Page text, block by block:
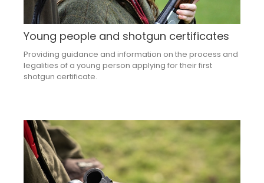
Young people and shotgun certificates
Providing guidance and information on the process and
legalities of a young person applying for their first
shotgun certificate.